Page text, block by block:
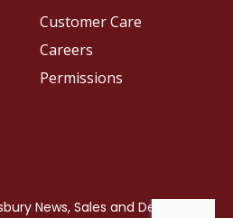
Customer Care
Careers
Permissions